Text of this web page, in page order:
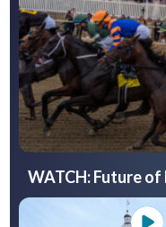
WATCH: Future of